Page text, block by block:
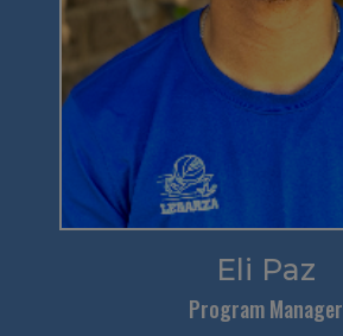
Eli Paz
Program Manager